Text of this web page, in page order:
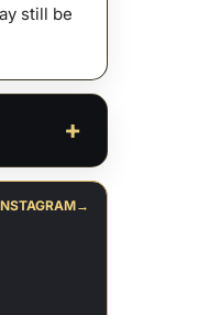
still be
→